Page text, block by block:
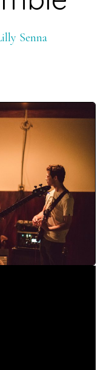
Senna